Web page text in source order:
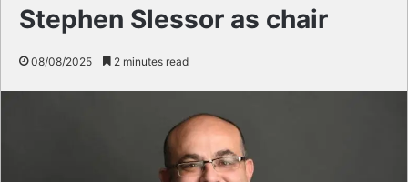
Stephen Slessor as chair
08/08/2025 2 minutes read